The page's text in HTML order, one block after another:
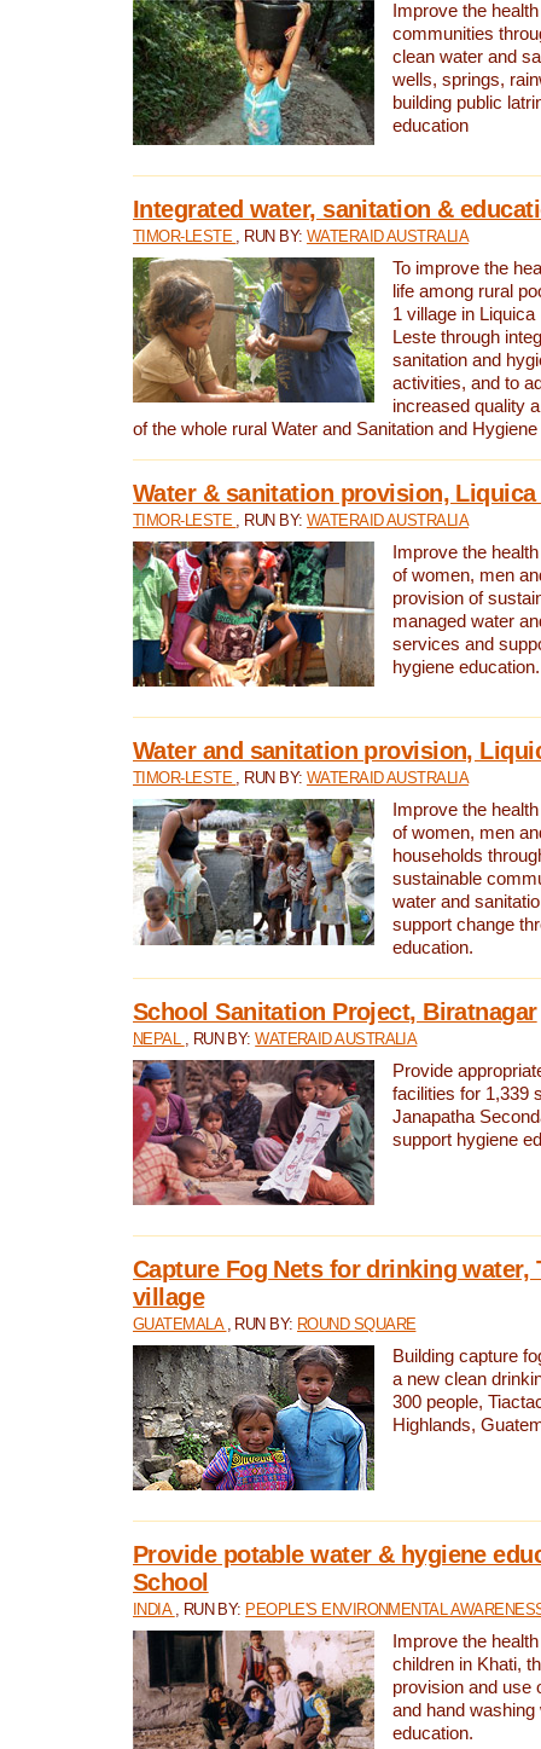
Improve the
communities
clean water and
wells, springs,
building public
education
Integrated water, sanitation &
TIMOR-LESTE , RUN BY: WATERAID AUSTRALIA
To improve the
life among rural
1 village in
Leste through
sanitation and
activities, and to
increased quality
of the whole rural Water and Sanitation and
Water & sanitation provision,
TIMOR-LESTE , RUN BY: WATERAID AUSTRALIA
Improve the
of women, men
provision of
managed water
services and
hygiene education.
Water and sanitation provision,
TIMOR-LESTE , RUN BY: WATERAID AUSTRALIA
Improve the
of women, men
households
sustainable
water and
support change
education.
School Sanitation Project, Biratnagar
NEPAL , RUN BY:WATERAID AUSTRALIA
Provide
facilities for 1,339
Janapatha
support hygiene
Capture Fog Nets for drinking water,
village
GUATEMALA , RUN BY: ROUND SQUARE
Building capture
a new clean
300 people,
Highlands,
Provide potable water & hygiene
School
INDIA , RUN BY: PEOPLE'S ENVIRONMENTAL
Improve the
children in Khati,
provision and use
and hand washing
education.